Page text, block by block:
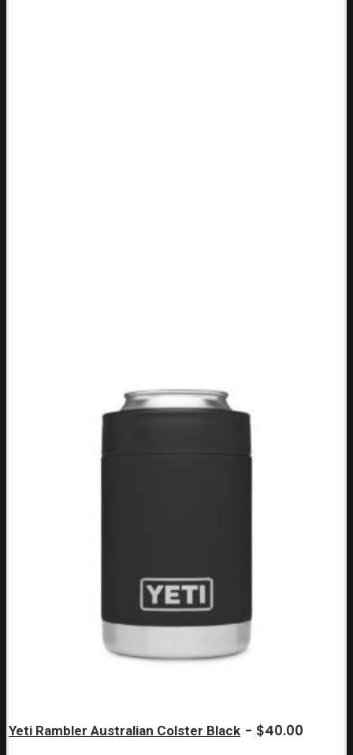
Yeti Rambler Australian Colster Black $40.00